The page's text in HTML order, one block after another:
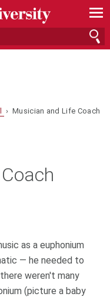
—
—
—
› Musician and Life Coach
as a euphonium
— he needed to
weren't many
(picture a baby